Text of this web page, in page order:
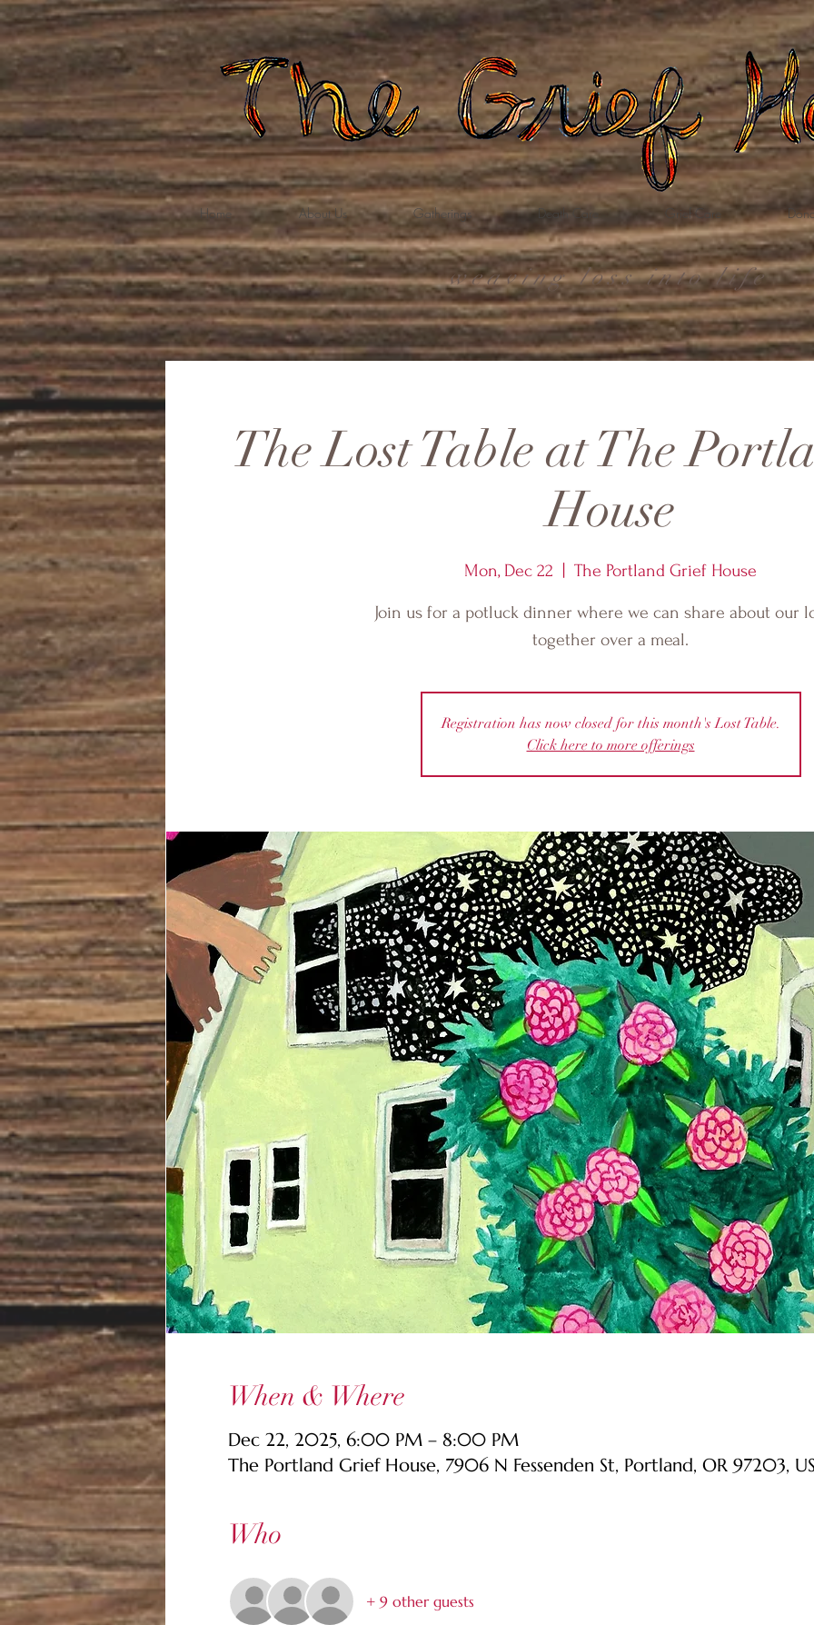
Home About Us Gatherings Death Care Grief Care
weaving loss into life
The Lost Table at The
House
Mon, Dec 22 The Portland Grief House
Join us for a potluck dinner where we can share about our
together over a meal.
Registration has now closed for this month's Lost Table.
Click here to more offerings
When & Where
Dec 22, 2025, 6:00 PM – 8:00 PM
The Portland Grief House, 7906 N Fessenden St, Portland, OR 97203,
Who
+ 9 other guests